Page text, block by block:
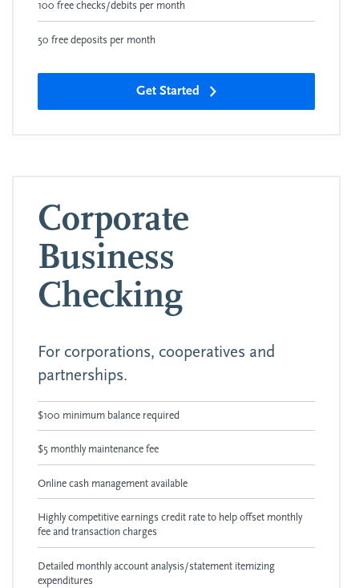
100 free checks/debits per month
50 free deposits per month
Get Started
Corporate
Business
Checking
For corporations, cooperatives and
partnerships.
$100 minimum balance required
$5 monthly maintenance fee
Online cash management available
Highly competitive earnings credit rate to help offset monthly
fee and transaction charges
Detailed monthly account analysis/statement itemizing
expenditures